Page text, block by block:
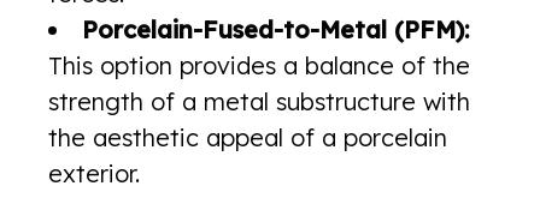
Porcelain-Fused-to-Metal (PFM):
This option provides a balance of the
strength of a metal substructure with
the aesthetic appeal of a porcelain
exterior.